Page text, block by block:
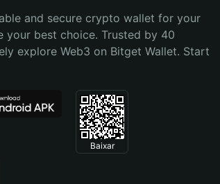
and secure crypto wallet for your
your best choice. Trusted by 40
explore Web3 on Bitget Wallet. Start
Baixar